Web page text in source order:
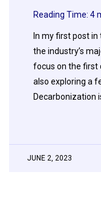
Reading Time: 4
In my first post in
the industry’s
focus on the first
also exploring a
Decarbonization
JUNE 2, 2023